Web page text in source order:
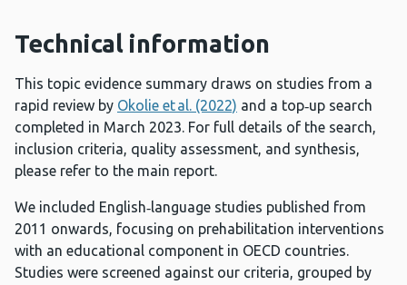
Technical information
This topic evidence summary draws on studies from a
rapid review by Okolie et al. (2022) and a top‑up search
completed in March 2023. For full details of the search,
inclusion criteria, quality assessment, and synthesis,
please refer to the main report.
We included English‑language studies published from
2011 onwards, focusing on prehabilitation interventions
with an educational component in OECD countries.
Studies were screened against our criteria, grouped by